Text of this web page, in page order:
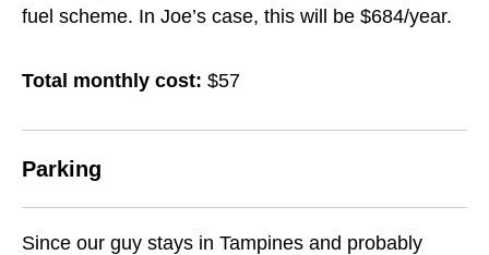
fuel scheme. In Joe’s case, this will be $684/year.
Total monthly cost: $57
Parking
Since our guy stays in Tampines and probably